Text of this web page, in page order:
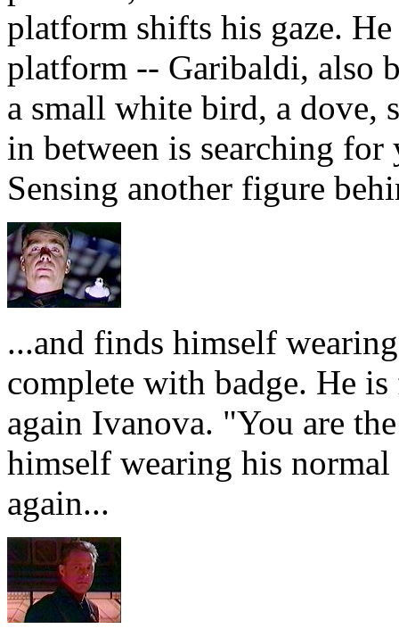
platform shifts his gaze.
platform -- Garibaldi, also
a small white bird, a dove,
in between is searching
Sensing another figure
...and finds himself
complete with badge. He
again Ivanova. "You are
himself wearing his
again...